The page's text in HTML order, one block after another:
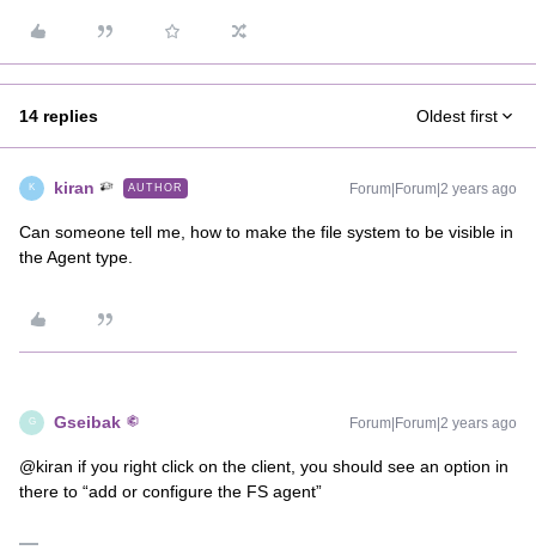
14 replies Oldest first
K kiran AUTHOR Forum|Forum|2 years ago
Can someone tell me, how to make the file system to be visible in
the Agent type.
G Gseibak Forum|Forum|2 years ago
@kiran if you right click on the client, you should see an option in
there to “add or configure the FS agent”